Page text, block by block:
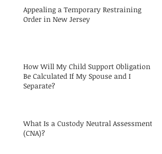
Appealing a Temporary Restraining
Order in New Jersey
How Will My Child Support Obligation
Be Calculated If My Spouse and I
Separate?
What Is a Custody Neutral Assessment
(CNA)?